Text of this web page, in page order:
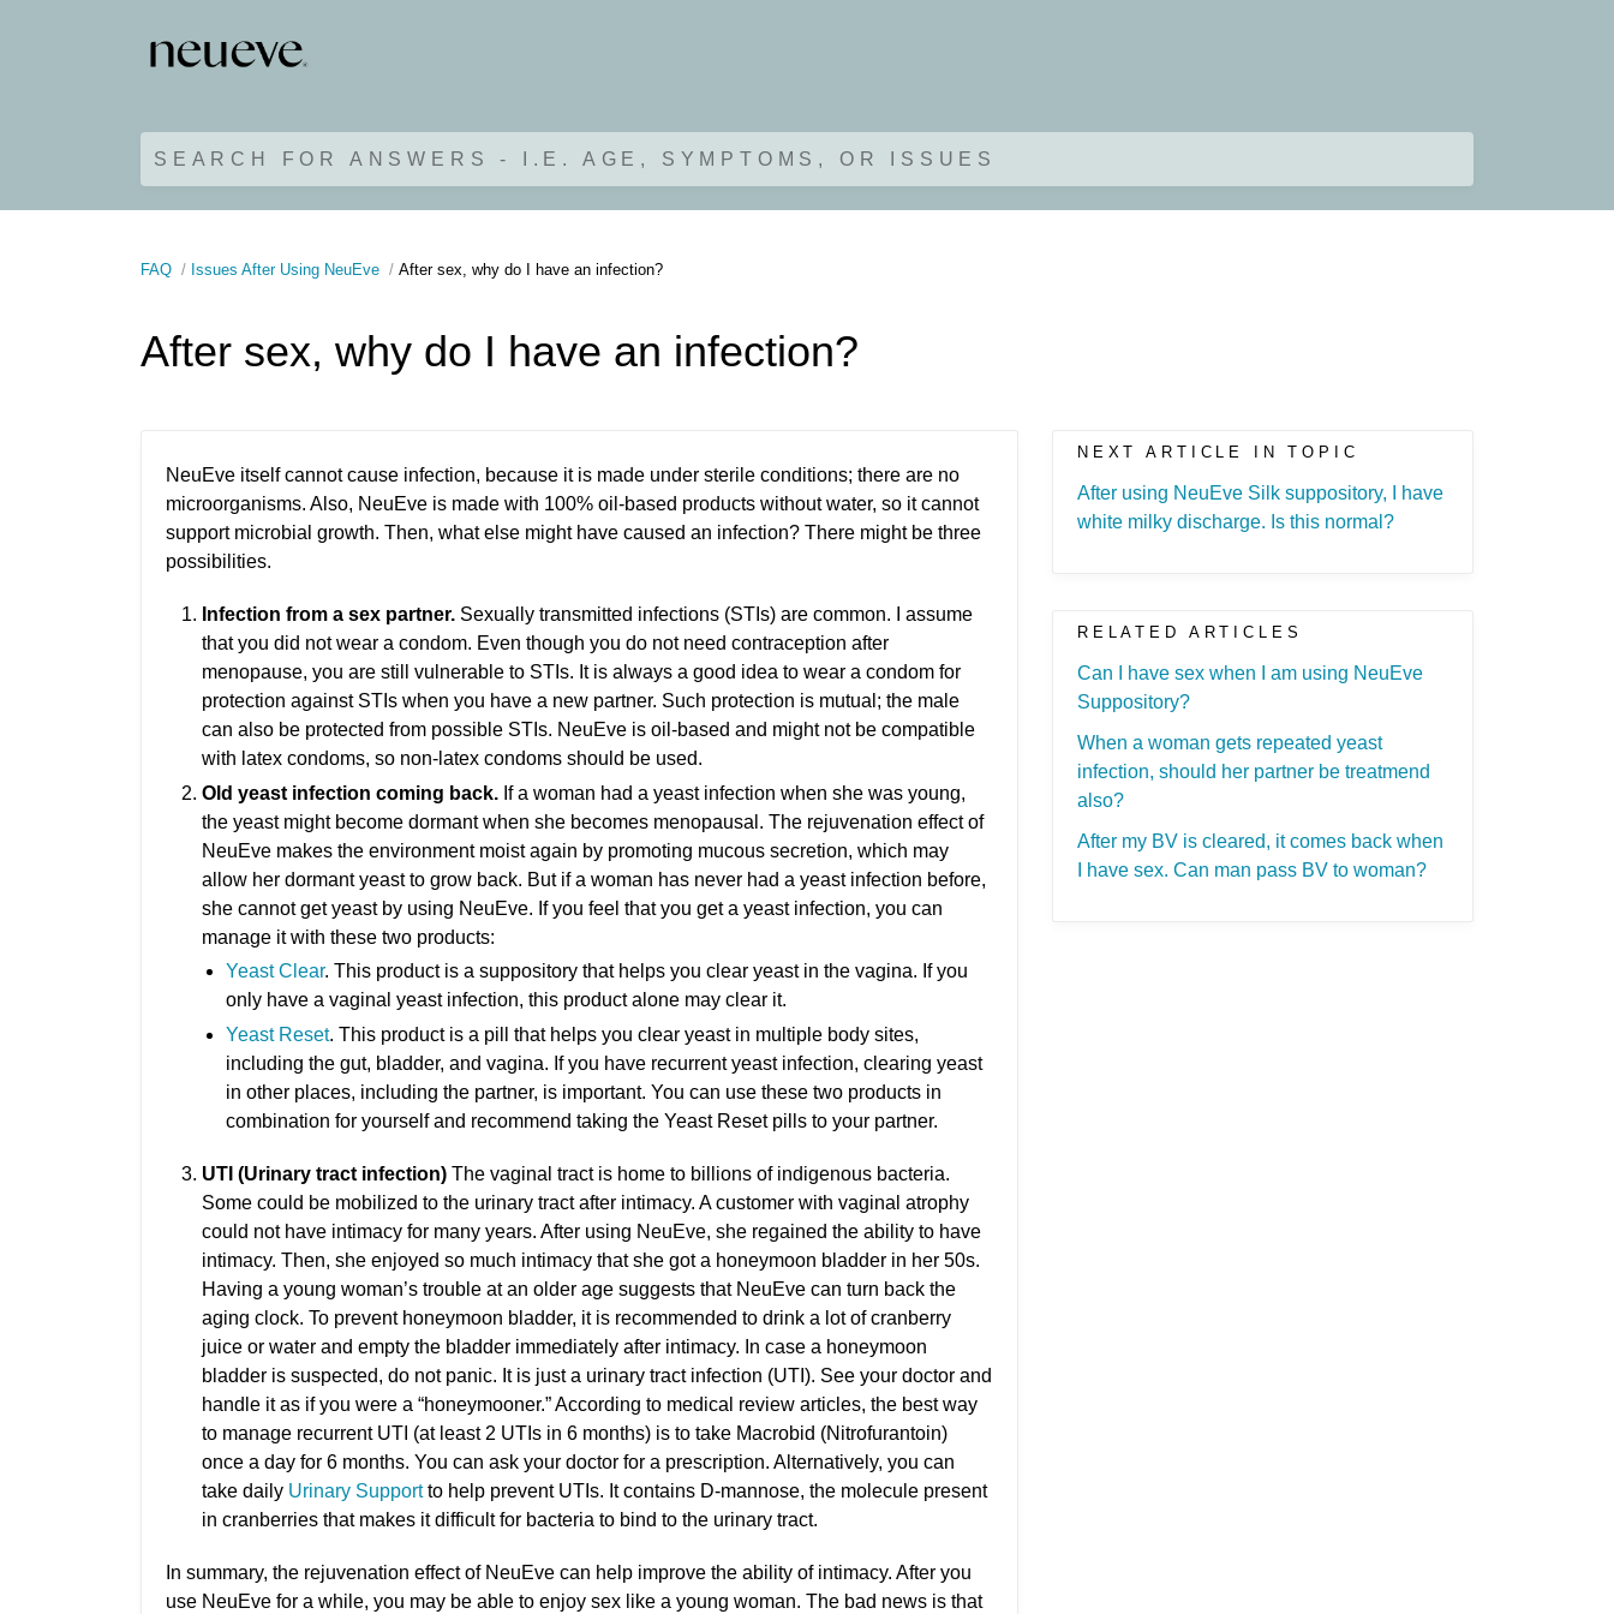
SEARCH FOR ANSWERS - I.E. AGE, SYMPTOMS, OR ISSUES
FAQ Issues After Using NeuEve After sex, why do I have an infection?
After sex, why do I have an infection?
NeuEve itself cannot cause infection, because it is made under sterile conditions; there are no
microorganisms. Also, NeuEve is made with 100% oil-based products without water, so it cannot
support microbial growth. Then, what else might have caused an infection? There might be three
possibilities.
Infection from a sex partner. Sexually transmitted infections (STIs) are common. I assume
that you did not wear a condom. Even though you do not need contraception after
menopause, you are still vulnerable to STIs. It is always a good idea to wear a condom for
protection against STIs when you have a new partner. Such protection is mutual; the male
can also be protected from possible STIs. NeuEve is oil-based and might not be compatible
with latex condoms, so non-latex condoms should be used.
Old yeast infection coming back. If a woman had a yeast infection when she was young,
the yeast might become dormant when she becomes menopausal. The rejuvenation effect of
NeuEve makes the environment moist again by promoting mucous secretion, which may
allow her dormant yeast to grow back. But if a woman has never had a yeast infection before,
she cannot get yeast by using NeuEve. If you feel that you get a yeast infection, you can
manage it with these two products:
Yeast Clear. This product is a suppository that helps you clear yeast in the vagina. If you
only have a vaginal yeast infection, this product alone may clear it.
Yeast Reset. This product is a pill that helps you clear yeast in multiple body sites,
including the gut, bladder, and vagina. If you have recurrent yeast infection, clearing yeast
in other places, including the partner, is important. You can use these two products in
combination for yourself and recommend taking the Yeast Reset pills to your partner.
UTI (Urinary tract infection) The vaginal tract is home to billions of indigenous bacteria.
Some could be mobilized to the urinary tract after intimacy. A customer with vaginal atrophy
could not have intimacy for many years. After using NeuEve, she regained the ability to have
intimacy. Then, she enjoyed so much intimacy that she got a honeymoon bladder in her 50s.
Having a young woman’s trouble at an older age suggests that NeuEve can turn back the
aging clock. To prevent honeymoon bladder, it is recommended to drink a lot of cranberry
juice or water and empty the bladder immediately after intimacy. In case a honeymoon
bladder is suspected, do not panic. It is just a urinary tract infection (UTI). See your doctor and
handle it as if you were a “honeymooner.” According to medical review articles, the best way
to manage recurrent UTI (at least 2 UTIs in 6 months) is to take Macrobid (Nitrofurantoin)
once a day for 6 months. You can ask your doctor for a prescription. Alternatively, you can
take daily Urinary Supportto help prevent UTIs. It contains D-mannose, the molecule present
in cranberries that makes it difficult for bacteria to bind to the urinary tract.
In summary, the rejuvenation effect of NeuEve can help improve the ability of intimacy. After you
use NeuEve for a while, you may be able to enjoy sex like a young woman. The bad news is that
NEXT ARTICLE IN TOPIC
After using NeuEve Silk suppository, I have
white milky discharge. Is this normal?
RELATED ARTICLES
Can I have sex when I am using NeuEve
Suppository?
When a woman gets repeated yeast
infection, should her partner be treatmend
also?
After my BV is cleared, it comes back when
I have sex. Can man pass BV to woman?